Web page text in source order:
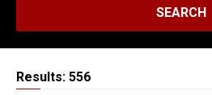
SEARCH
Results: 556